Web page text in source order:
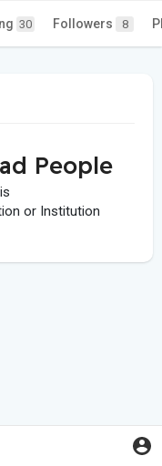
30 Followers 8
People
or Institution